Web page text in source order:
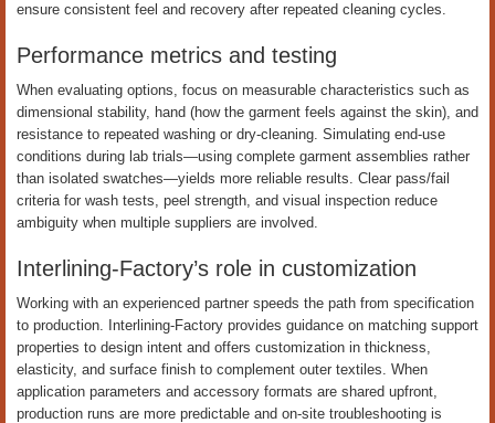
ensure consistent feel and recovery after repeated cleaning cycles.
Performance metrics and testing
When evaluating options, focus on measurable characteristics such as
dimensional stability, hand (how the garment feels against the skin), and
resistance to repeated washing or dry-cleaning. Simulating end-use
conditions during lab trials—using complete garment assemblies rather
than isolated swatches—yields more reliable results. Clear pass/fail
criteria for wash tests, peel strength, and visual inspection reduce
ambiguity when multiple suppliers are involved.
Interlining-Factory’s role in customization
Working with an experienced partner speeds the path from specification
to production. Interlining-Factory provides guidance on matching support
properties to design intent and offers customization in thickness,
elasticity, and surface finish to complement outer textiles. When
application parameters and accessory formats are shared upfront,
production runs are more predictable and on-site troubleshooting is